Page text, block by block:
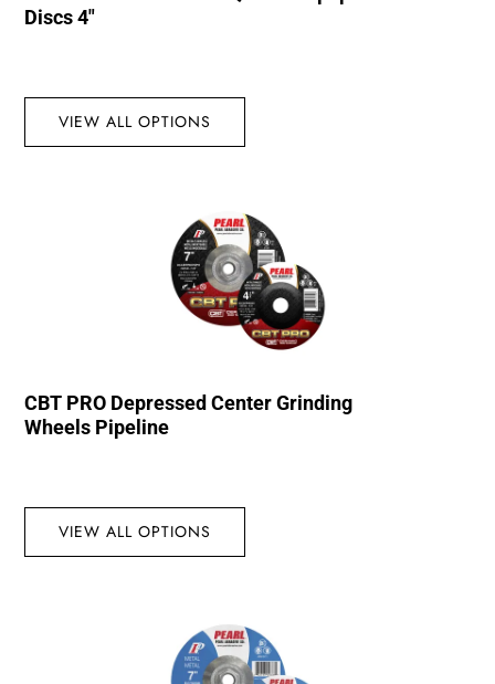
Discs 4″
VIEW ALL OPTIONS
CBT PRO Depressed Center Grinding
Wheels Pipeline
VIEW ALL OPTIONS